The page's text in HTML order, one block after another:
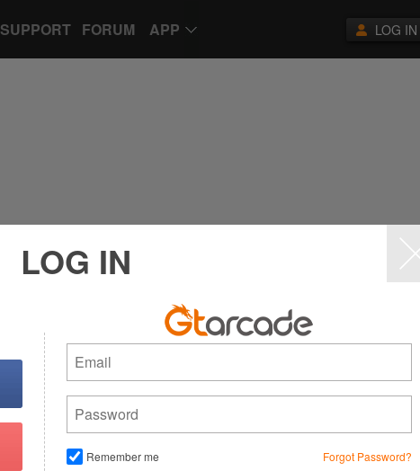
SUPPORT FORUM APP LOG IN
LOG IN
Remember me Forgot Password?